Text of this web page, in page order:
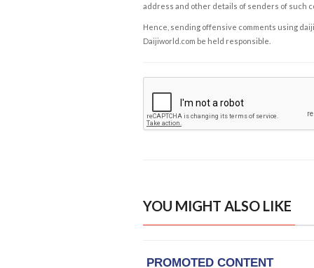
address and other details of senders of such
Hence, sending offensive comments using
Daijiworld.com be held responsible.
YOU MIGHT ALSO LIKE